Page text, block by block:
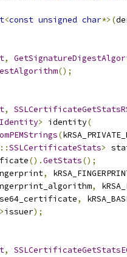
<const unsigned char*>(
,
();
,
> identity(
(
::SSLCertificateStats>
().GetStats();
,
,
,
issuer);
,